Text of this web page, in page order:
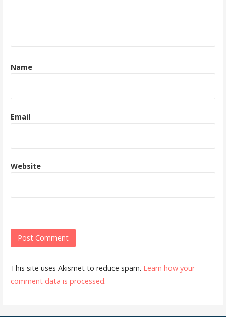
Name
Email
Website
This site uses Akismet to reduce spam. Learn how your
comment data is processed.